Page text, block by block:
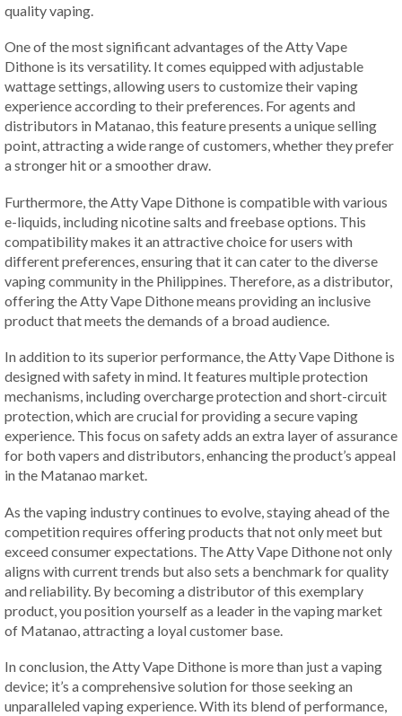
quality vaping.
One of the most significant advantages of the Atty Vape
Dithone is its versatility. It comes equipped with adjustable
wattage settings, allowing users to customize their vaping
experience according to their preferences. For agents and
distributors in Matanao, this feature presents a unique selling
point, attracting a wide range of customers, whether they prefer
a stronger hit or a smoother draw.
Furthermore, the Atty Vape Dithone is compatible with various
e-liquids, including nicotine salts and freebase options. This
compatibility makes it an attractive choice for users with
different preferences, ensuring that it can cater to the diverse
vaping community in the Philippines. Therefore, as a distributor,
offering the Atty Vape Dithone means providing an inclusive
product that meets the demands of a broad audience.
In addition to its superior performance, the Atty Vape Dithone is
designed with safety in mind. It features multiple protection
mechanisms, including overcharge protection and short-circuit
protection, which are crucial for providing a secure vaping
experience. This focus on safety adds an extra layer of assurance
for both vapers and distributors, enhancing the product’s appeal
in the Matanao market.
As the vaping industry continues to evolve, staying ahead of the
competition requires offering products that not only meet but
exceed consumer expectations. The Atty Vape Dithone not only
aligns with current trends but also sets a benchmark for quality
and reliability. By becoming a distributor of this exemplary
product, you position yourself as a leader in the vaping market
of Matanao, attracting a loyal customer base.
In conclusion, the Atty Vape Dithone is more than just a vaping
device; it’s a comprehensive solution for those seeking an
unparalleled vaping experience. With its blend of performance,